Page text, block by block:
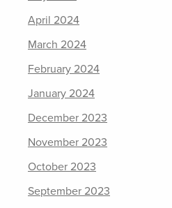
April 2024
March 2024
February 2024
January 2024
December 2023
November 2023
October 2023
September 2023